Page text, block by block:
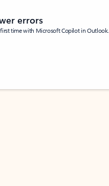
errors
time with Microsoft Copilot in Outlook.